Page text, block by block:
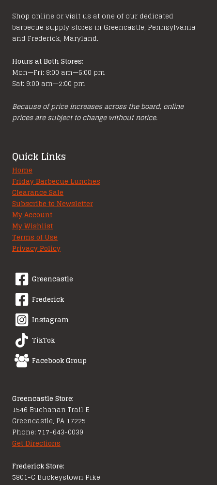
Shop online or visit us at one of our dedicated
barbecue supply stores in Greencastle, Pennsylvania
and Frederick, Maryland.
Hours at Both Stores:
Mon—Fri: 9:00 am—5:00 pm
Sat: 9:00 am—2:00 pm
Because of price increases across the board, online
prices are subject to change without notice.
Quick Links
Home
Friday Barbecue Lunches
Clearance Sale
Subscribe to Newsletter
My Account
My Wishlist
Terms of Use
Privacy Policy
Greencastle
Frederick
Instagram
TikTok
Facebook Group
Greencastle Store:
1546 Buchanan Trail E
Greencastle, PA 17225
Phone: 717-643-0039
Get Directions
Frederick Store:
5801-C Buckeystown Pike